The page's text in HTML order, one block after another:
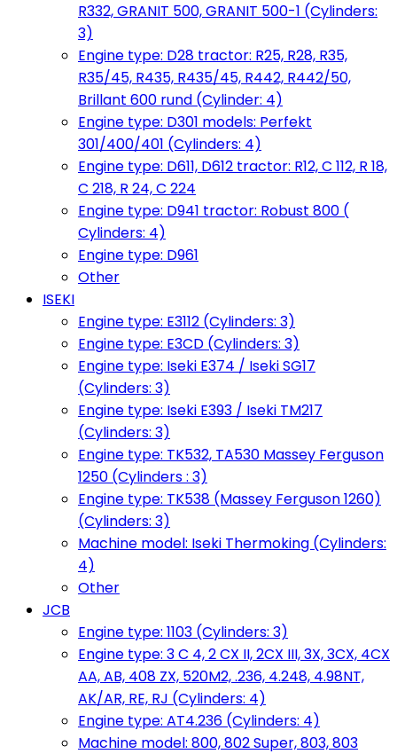
R332, GRANIT 500, GRANIT 500-1 (Cylinders:
3)
Engine type: D28 tractor: R25, R28, R35,
R35/45, R435, R435/45, R442, R442/50,
Brillant 600 rund (Cylinder: 4)
Engine type: D301 models: Perfekt
301/400/401 (Cylinders: 4)
Engine type: D611, D612 tractor: R12, C 112, R 18,
C 218, R 24, C 224
Engine type: D941 tractor: Robust 800 (
Cylinders: 4)
Engine type: D961
Other
ISEKI
Engine type: E3112 (Cylinders: 3)
Engine type: E3CD (Cylinders: 3)
Engine type: Iseki E374 / Iseki SG17
(Cylinders: 3)
Engine type: Iseki E393 / Iseki TM217
(Cylinders: 3)
Engine type: TK532, TA530 Massey Ferguson
1250 (Cylinders : 3)
Engine type: TK538 (Massey Ferguson 1260)
(Cylinders: 3)
Machine model: Iseki Thermoking (Cylinders:
4)
Other
JCB
Engine type: 1103 (Cylinders: 3)
Engine type: 3 C 4, 2 CX II, 2CX III, 3X, 3CX, 4CX
AA, AB, 408 ZX, 520M2, .236, 4.248, 4.98NT,
AK/AR, RE, RJ (Cylinders: 4)
Engine type: AT4.236 (Cylinders: 4)
Machine model: 800, 802 Super, 803, 803